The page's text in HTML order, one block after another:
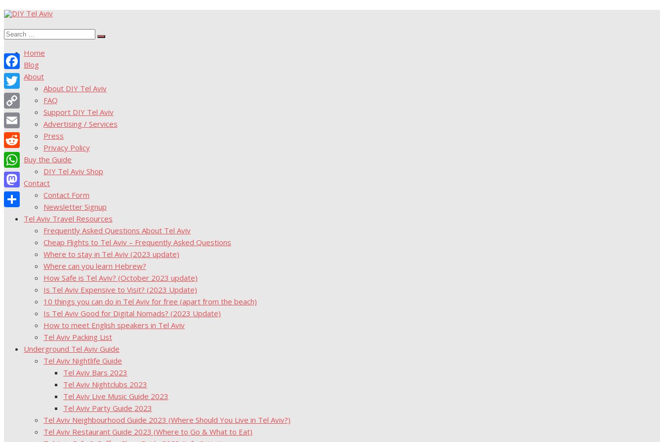
Skip
to
content
Search
Search
Home
Blog
About
About DIY Tel Aviv
FAQ
Support DIY Tel Aviv
Advertising / Services
Press
Privacy Policy
Buy the Guide
DIY Tel Aviv Shop
Contact
Contact Form
Newsletter Signup
Tel Aviv Travel Resources
Frequently Asked Questions About Tel Aviv
Cheap Flights to Tel Aviv – Frequently Asked Questions
Where to stay in Tel Aviv (2023 update)
Where can you learn Hebrew?
How Safe is Tel Aviv? (October 2023 update)
Is Tel Aviv Expensive to Visit? (2023 Update)
10 things you can do in Tel Aviv for free (apart from the beach)
Is Tel Aviv Good for Digital Nomads? (2023 Update)
How to meet English speakers in Tel Aviv
Tel Aviv Packing List
Underground Tel Aviv Guide
Tel Aviv Nightlife Guide
Tel Aviv Bars 2023
Tel Aviv Nightclubs 2023
Tel Aviv Live Music Guide 2023
Tel Aviv Party Guide 2023
Tel Aviv Neighbourhood Guide 2023 (Where Should You Live in Tel Aviv?)
Tel Aviv Restaurant Guide 2023 (Where to Go & What to Eat)
Facebook
Twitter
Copy
Link
Email
Reddit
WhatsApp
Mastodon